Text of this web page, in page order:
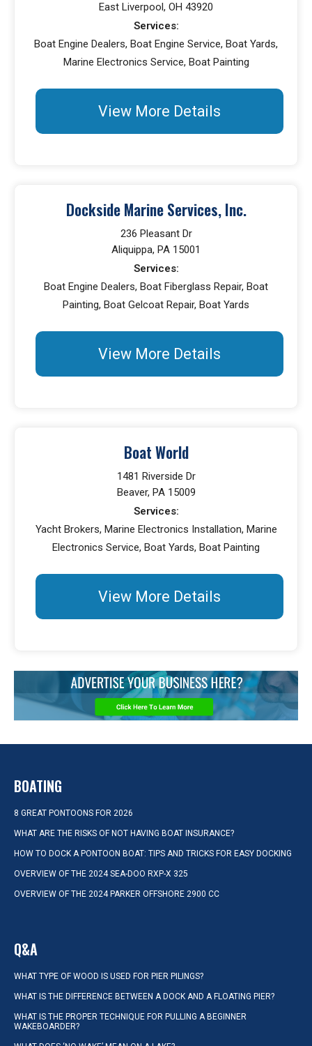
East Liverpool, OH 43920
Services:
Boat Engine Dealers, Boat Engine Service, Boat Yards,
Marine Electronics Service, Boat Painting
View More Details
Dockside Marine Services, Inc.
236 Pleasant Dr
Aliquippa, PA 15001
Services:
Boat Engine Dealers, Boat Fiberglass Repair, Boat
Painting, Boat Gelcoat Repair, Boat Yards
View More Details
Boat World
1481 Riverside Dr
Beaver, PA 15009
Services:
Yacht Brokers, Marine Electronics Installation, Marine
Electronics Service, Boat Yards, Boat Painting
View More Details
BOATING
8 GREAT PONTOONS FOR 2026
WHAT ARE THE RISKS OF NOT HAVING BOAT INSURANCE?
HOW TO DOCK A PONTOON BOAT: TIPS AND TRICKS FOR EASY DOCKING
OVERVIEW OF THE 2024 SEA-DOO RXP-X 325
OVERVIEW OF THE 2024 PARKER OFFSHORE 2900 CC
Q&A
WHAT TYPE OF WOOD IS USED FOR PIER PILINGS?
WHAT IS THE DIFFERENCE BETWEEN A DOCK AND A FLOATING PIER?
WHAT IS THE PROPER TECHNIQUE FOR PULLING A BEGINNER
WAKEBOARDER?